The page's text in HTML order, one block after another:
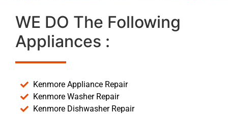
WE DO The Following
Appliances :
Kenmore Appliance Repair
Kenmore Washer Repair
Kenmore Dishwasher Repair